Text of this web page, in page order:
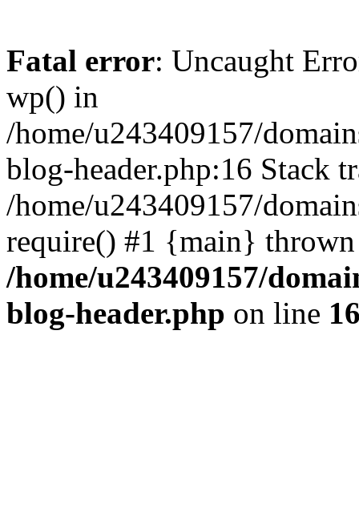
Fatal error: Uncaught
wp() in
/home/u243409157/
blog-header.php:16 Stack
/home/u243409157/
require() #1 {main}
/home/u243409157/
blog-header.php on line